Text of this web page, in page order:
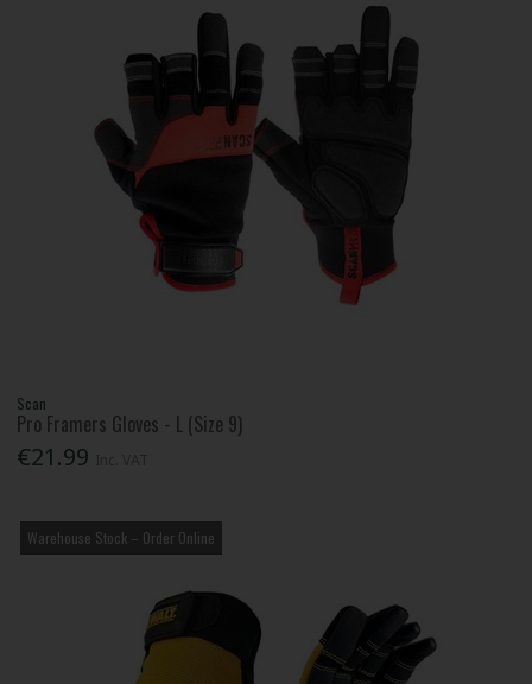
Scan
Pro Framers Gloves - L (Size 9)
€21.99
Warehouse Stock – Order Online